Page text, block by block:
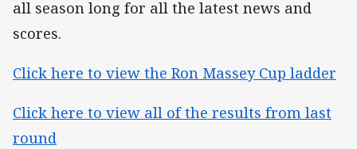
all season long for all the latest news and
scores.
Click here to view the Ron Massey Cup ladder
Click here to view all of the results from last
round